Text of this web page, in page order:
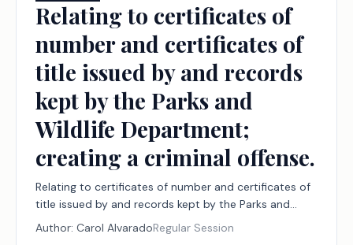
Relating to certificates of
number and certificates of
title issued by and records
kept by the Parks and
Wildlife Department;
creating a criminal offense.
Relating to certificates of number and certificates of
title issued by and records kept by the Parks and
Wildlife Department; creating a criminal offense.
Author: Carol AlvaradoRegular Session